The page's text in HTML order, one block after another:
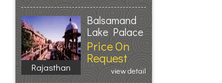
Rajasthan
Balsamand
Lake Palace
Price On
Request
view detail